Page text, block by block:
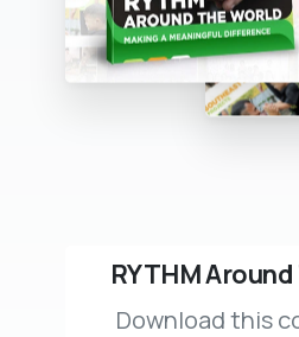
RYTHM
Download this